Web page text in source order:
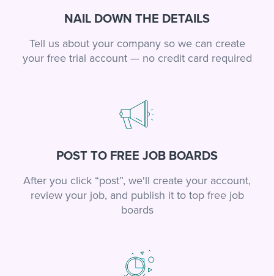
NAIL DOWN THE DETAILS
Tell us about your company so we can create
your free trial account — no credit card required
POST TO FREE JOB BOARDS
After you click “post”, we'll create your account,
review your job, and publish it to top free job
boards